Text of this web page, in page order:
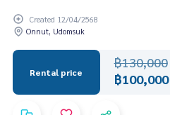
Created 12/04/2568
Onnut, Udomsuk
Rental price
฿130,000
฿100,000